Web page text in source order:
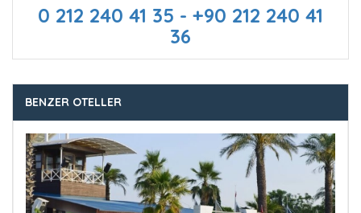
0 212 240 41 35 - +90 212 240 41
36
BENZER OTELLER